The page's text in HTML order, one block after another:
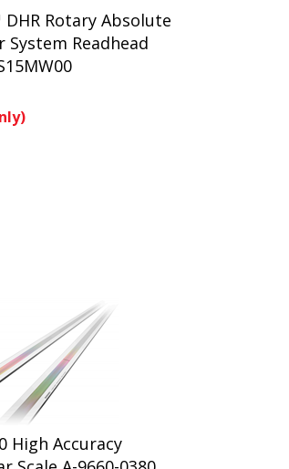
Rotary Absolute
System Readhead
High Accuracy
Scale A-9660-0380